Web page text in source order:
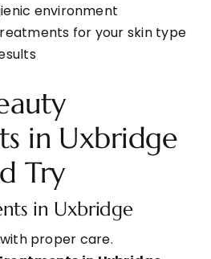
environment
for your skin type
in Uxbridge
Try
in Uxbridge
proper care.